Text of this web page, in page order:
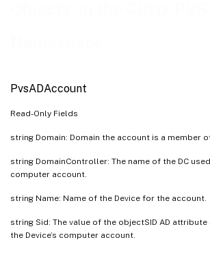
PvsADAccount
Read-Only Fields
string Domain: Domain the account is a member
string DomainController: The name of the DC
computer account.
string Name: Name of the Device for the account.
string Sid: The value of the objectSID AD
the Device’s computer account.
PvsDeviceBootstrapList
PvsDeviceDiskTempVersion
PvsDevicePersonality
PvsDevicePersonalityList